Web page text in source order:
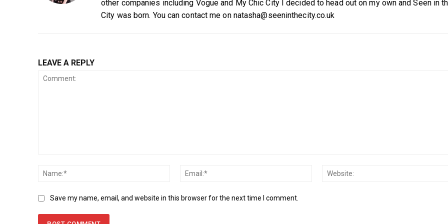
other companies including Vogue and My Chic City I decided to head out on my own and Seen in
City was born. You can contact me on natasha@seeninthecity.co.uk
LEAVE A REPLY
Name:*
Email:*
Save my name, email, and website in this browser for the next time I comment.